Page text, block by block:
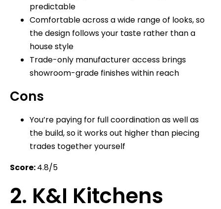
predictable
Comfortable across a wide range of looks, so
the design follows your taste rather than a
house style
Trade-only manufacturer access brings
showroom-grade finishes within reach
Cons
You’re paying for full coordination as well as
the build, so it works out higher than piecing
trades together yourself
Score:4.8/5
2. K&I Kitchens